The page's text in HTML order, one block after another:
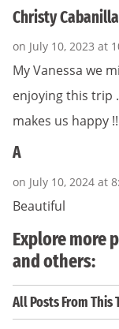
Christy
on July 10, 2023 at
My Vanessa we
enjoying this trip
makes us happy
A
on July 10, 2024 at
Beautiful
Explore more
and others:
All Posts From This